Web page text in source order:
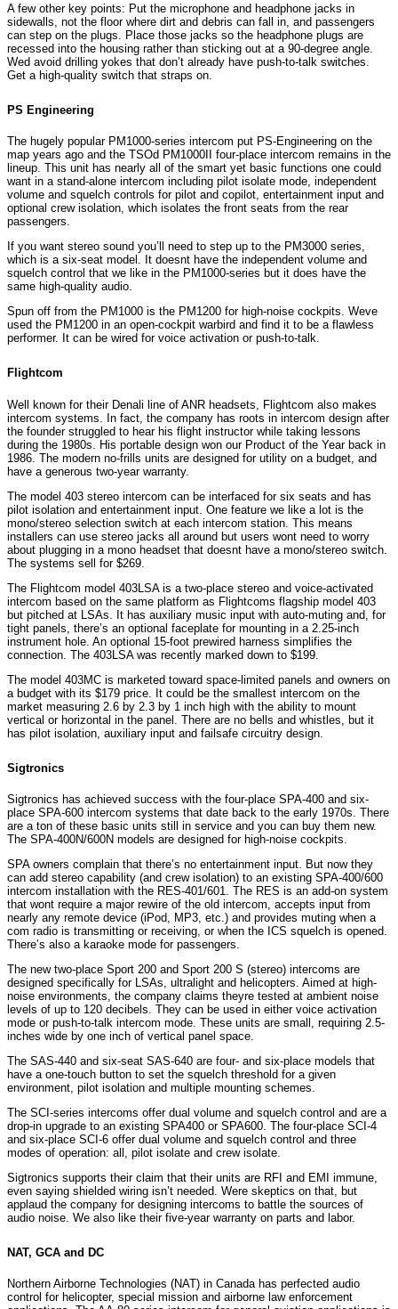
A few other key points: Put the microphone and headphone jacks in
sidewalls, not the floor where dirt and debris can fall in, and passengers
can step on the plugs. Place those jacks so the headphone plugs are
recessed into the housing rather than sticking out at a 90-degree angle.
Wed avoid drilling yokes that don’t already have push-to-talk switches.
Get a high-quality switch that straps on.
PS Engineering
The hugely popular PM1000-series intercom put PS-Engineering on the
map years ago and the TSOd PM1000II four-place intercom remains in the
lineup. This unit has nearly all of the smart yet basic functions one could
want in a stand-alone intercom including pilot isolate mode, independent
volume and squelch controls for pilot and copilot, entertainment input and
optional crew isolation, which isolates the front seats from the rear
passengers.
If you want stereo sound you’ll need to step up to the PM3000 series,
which is a six-seat model. It doesnt have the independent volume and
squelch control that we like in the PM1000-series but it does have the
same high-quality audio.
Spun off from the PM1000 is the PM1200 for high-noise cockpits. Weve
used the PM1200 in an open-cockpit warbird and find it to be a flawless
performer. It can be wired for voice activation or push-to-talk.
Flightcom
Well known for their Denali line of ANR headsets, Flightcom also makes
intercom systems. In fact, the company has roots in intercom design after
the founder struggled to hear his flight instructor while taking lessons
during the 1980s. His portable design won our Product of the Year back in
1986. The modern no-frills units are designed for utility on a budget, and
have a generous two-year warranty.
The model 403 stereo intercom can be interfaced for six seats and has
pilot isolation and entertainment input. One feature we like a lot is the
mono/stereo selection switch at each intercom station. This means
installers can use stereo jacks all around but users wont need to worry
about plugging in a mono headset that doesnt have a mono/stereo switch.
The systems sell for $269.
The Flightcom model 403LSA is a two-place stereo and voice-activated
intercom based on the same platform as Flightcoms flagship model 403
but pitched at LSAs. It has auxiliary music input with auto-muting and, for
tight panels, there’s an optional faceplate for mounting in a 2.25-inch
instrument hole. An optional 15-foot prewired harness simplifies the
connection. The 403LSA was recently marked down to $199.
The model 403MC is marketed toward space-limited panels and owners on
a budget with its $179 price. It could be the smallest intercom on the
market measuring 2.6 by 2.3 by 1 inch high with the ability to mount
vertical or horizontal in the panel. There are no bells and whistles, but it
has pilot isolation, auxiliary input and failsafe circuitry design.
Sigtronics
Sigtronics has achieved success with the four-place SPA-400 and six-
place SPA-600 intercom systems that date back to the early 1970s. There
are a ton of these basic units still in service and you can buy them new.
The SPA-400N/600N models are designed for high-noise cockpits.
SPA owners complain that there’s no entertainment input. But now they
can add stereo capability (and crew isolation) to an existing SPA-400/600
intercom installation with the RES-401/601. The RES is an add-on system
that wont require a major rewire of the old intercom, accepts input from
nearly any remote device (iPod, MP3, etc.) and provides muting when a
com radio is transmitting or receiving, or when the ICS squelch is opened.
There’s also a karaoke mode for passengers.
The new two-place Sport 200 and Sport 200 S (stereo) intercoms are
designed specifically for LSAs, ultralight and helicopters. Aimed at high-
noise environments, the company claims theyre tested at ambient noise
levels of up to 120 decibels. They can be used in either voice activation
mode or push-to-talk intercom mode. These units are small, requiring 2.5-
inches wide by one inch of vertical panel space.
The SAS-440 and six-seat SAS-640 are four- and six-place models that
have a one-touch button to set the squelch threshold for a given
environment, pilot isolation and multiple mounting schemes.
The SCI-series intercoms offer dual volume and squelch control and are a
drop-in upgrade to an existing SPA400 or SPA600. The four-place SCI-4
and six-place SCI-6 offer dual volume and squelch control and three
modes of operation: all, pilot isolate and crew isolate.
Sigtronics supports their claim that their units are RFI and EMI immune,
even saying shielded wiring isn’t needed. Were skeptics on that, but
applaud the company for designing intercoms to battle the sources of
audio noise. We also like their five-year warranty on parts and labor.
NAT, GCA and DC
Northern Airborne Technologies (NAT) in Canada has perfected audio
control for helicopter, special mission and airborne law enforcement